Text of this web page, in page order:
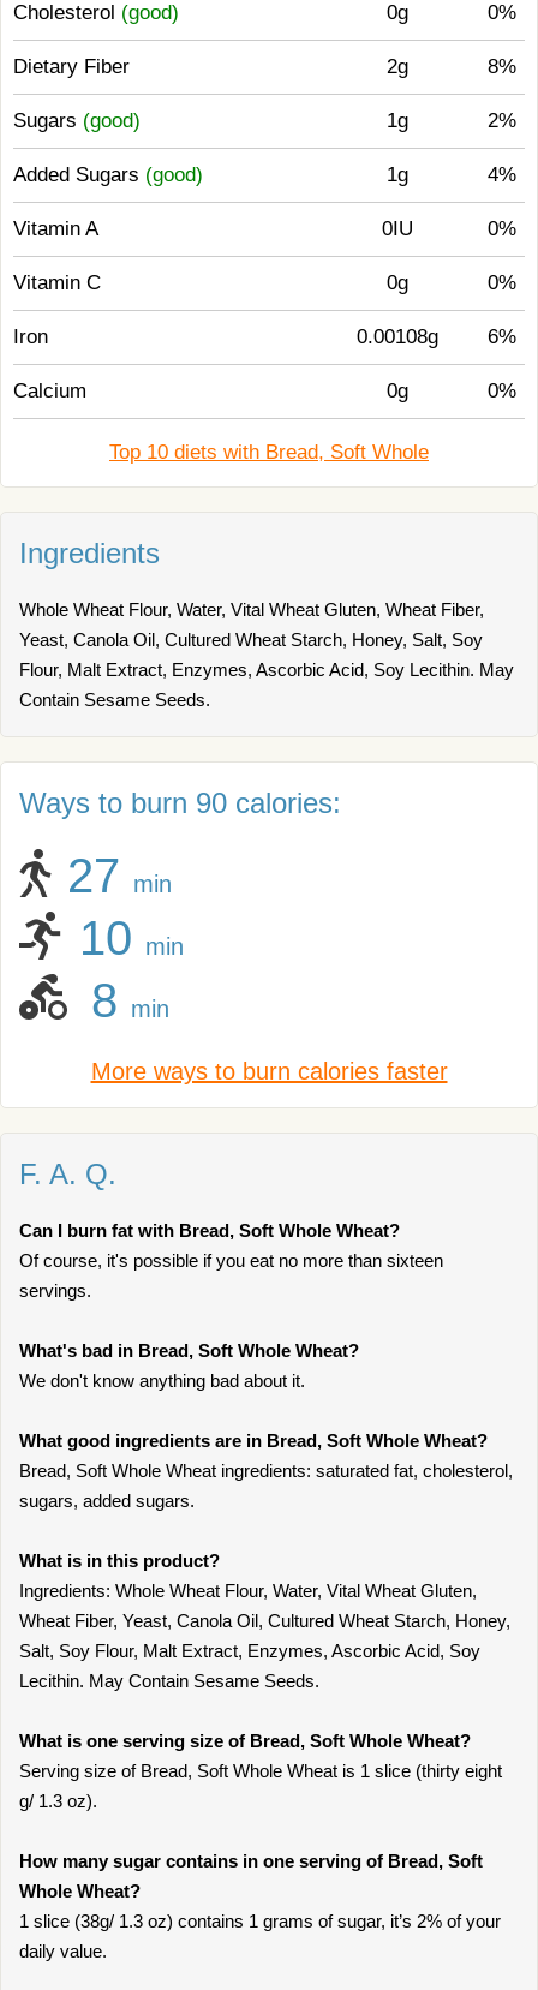
Cholesterol (good) 0g 0%
Dietary Fiber 2g 8%
Sugars (good) 1g 2%
Added Sugars (good) 1g 4%
Vitamin A 0IU 0%
Vitamin C 0g 0%
Iron 0.00108g 6%
Calcium 0g 0%
Top 10 diets with Bread, Soft Whole
Ingredients
Whole Wheat Flour, Water, Vital Wheat Gluten, Wheat Fiber,
Yeast, Canola Oil, Cultured Wheat Starch, Honey, Salt, Soy
Flour, Malt Extract, Enzymes, Ascorbic Acid, Soy Lecithin. May
Contain Sesame Seeds.
Ways to burn 90 calories:
27 min
10 min
8 min
More ways to burn calories faster
F. A. Q.
Can I burn fat with Bread, Soft Whole Wheat?
Of course, it's possible if you eat no more than sixteen
servings.
What's bad in Bread, Soft Whole Wheat?
We don't know anything bad about it.
What good ingredients are in Bread, Soft Whole Wheat?
Bread, Soft Whole Wheat ingredients: saturated fat, cholesterol,
sugars, added sugars.
What is in this product?
Ingredients: Whole Wheat Flour, Water, Vital Wheat Gluten,
Wheat Fiber, Yeast, Canola Oil, Cultured Wheat Starch, Honey,
Salt, Soy Flour, Malt Extract, Enzymes, Ascorbic Acid, Soy
Lecithin. May Contain Sesame Seeds.
What is one serving size of Bread, Soft Whole Wheat?
Serving size of Bread, Soft Whole Wheat is 1 slice (thirty eight
g/ 1.3 oz).
How many sugar contains in one serving of Bread, Soft
Whole Wheat?
1 slice (38g/ 1.3 oz) contains 1 grams of sugar, it’s 2% of your
daily value.